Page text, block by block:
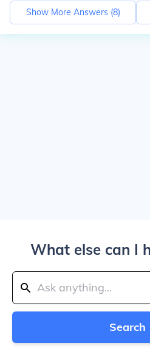
Show More Answers (8)
What else can I
Search